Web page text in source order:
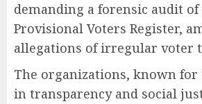
demanding a forensic audit of
Provisional Voters Register,
allegations of irregular voter
The organizations, known for
in transparency and social